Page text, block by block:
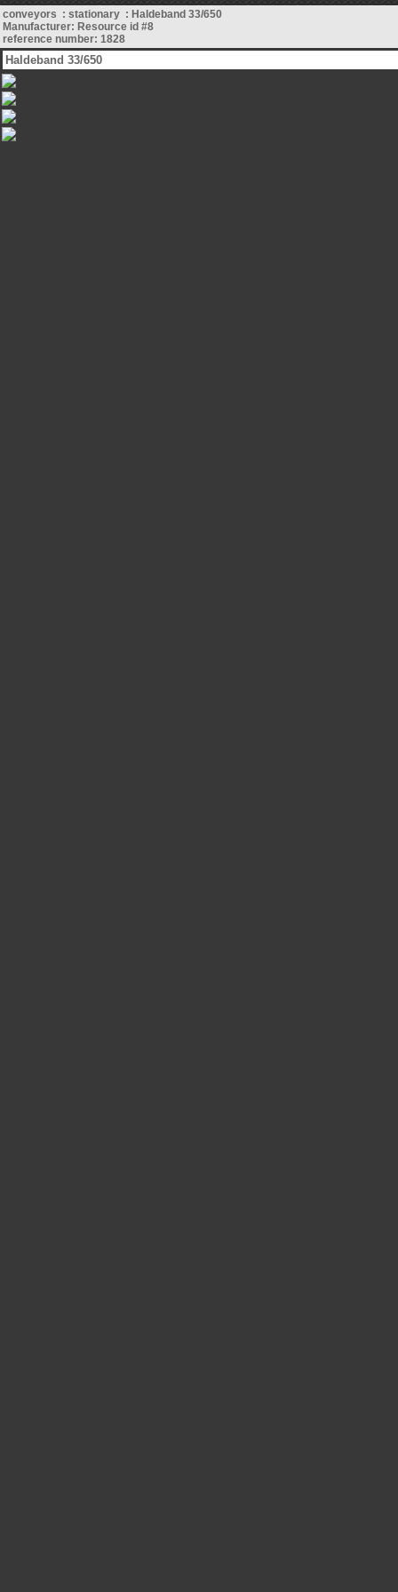
conveyors : stationary : Haldeband 33/650
Manufacturer: Resource id #8
reference number: 1828
Haldeband 33/650